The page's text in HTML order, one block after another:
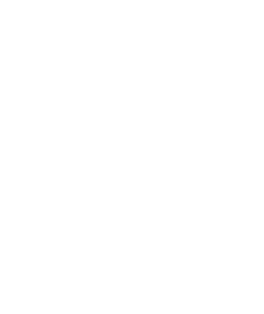
St. Matthew: "You are the
in order to illustrate
by persistent faith in the
the apostolic succession,
on for two thousand
with Christ, the Pope
alone reveals the face of